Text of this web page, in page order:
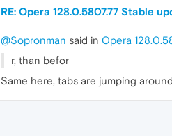
RE: Opera 128.0.5807.77 Stable
@Sopronman said in Opera
r, than befor
Same here, tabs are jumping